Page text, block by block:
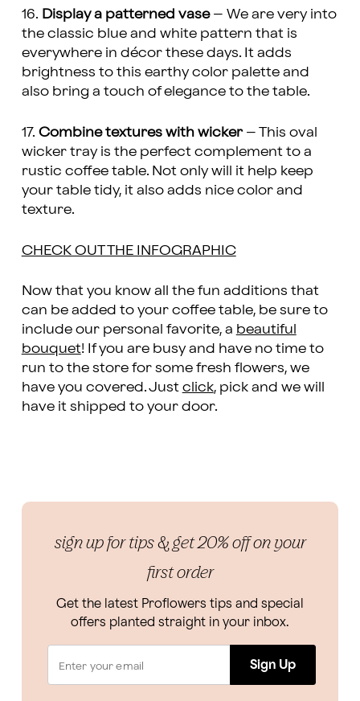
16. Display a patterned vase– We are very into
the classic blue and white pattern that is
everywhere in décor these days. It adds
brightness to this earthy color palette and
also bring a touch of elegance to the table.
17. Combine textures with wicker– This oval
wicker tray is the perfect complement to a
rustic coffee table. Not only will it help keep
your table tidy, it also adds nice color and
texture.
CHECK OUT THE INFOGRAPHIC
Now that you know all the fun additions that
can be added to your coffee table, be sure to
include our personal favorite, a beautiful
bouquet! If you are busy and have no time to
run to the store for some fresh flowers, we
have you covered. Just click, pick and we will
have it shipped to your door.
sign up for tips & get 20% off on your
first order
Get the latest Proflowers tips and special
offers planted straight in your inbox.
Sign Up